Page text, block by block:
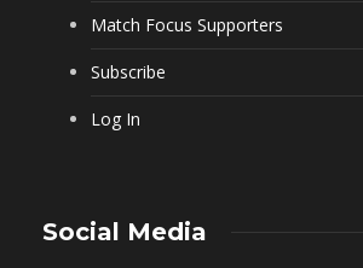
Match Focus Supporters
Subscribe
Log In
Social Media